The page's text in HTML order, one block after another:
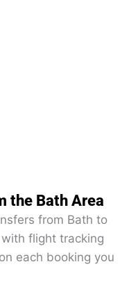
the Bath Area
from Bath to
flight tracking
each booking you